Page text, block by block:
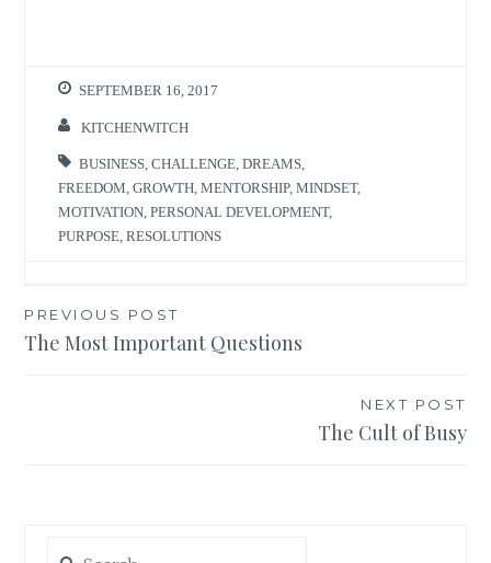
SEPTEMBER 16, 2017
KITCHENWITCH
BUSINESS ,CHALLENGE ,DREAMS
FREEDOM ,GROWTH ,MENTORSHIP,MINDSET,
MOTIVATION ,PERSONAL DEVELOPMENT,
PURPOSE ,RESOLUTIONS
Post
navigation
PREVIOUS POST
The Most Important Questions
NEXT POST
The Cult of Busy